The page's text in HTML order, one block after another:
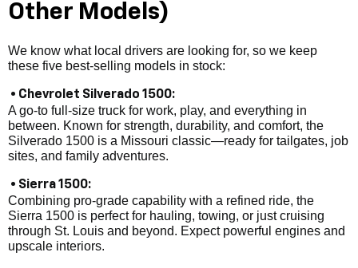
Other Models)
We know what local drivers are looking for, so we keep
these five best-selling models in stock:
• Chevrolet Silverado 1500:
A go-to full-size truck for work, play, and everything in
between. Known for strength, durability, and comfort, the
Silverado 1500 is a Missouri classic—ready for tailgates, job
sites, and family adventures.
• Sierra 1500:
Combining pro-grade capability with a refined ride, the
Sierra 1500 is perfect for hauling, towing, or just cruising
through St. Louis and beyond. Expect powerful engines and
upscale interiors.